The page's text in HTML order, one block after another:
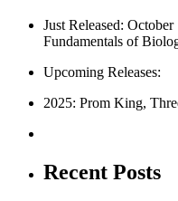
Just Released:
Fundamentals of
Upcoming Releases:
2025: Prom King,
Recent Posts